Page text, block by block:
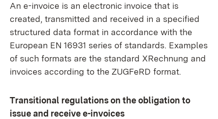
An e-invoice is an electronic invoice that is
created, transmitted and received in a specified
structured data format in accordance with the
European EN 16931 series of standards. Examples
of such formats are the standard XRechnung and
invoices according to the ZUGFeRD format.
Transitional regulations on the obligation to
issue and receive e-invoices